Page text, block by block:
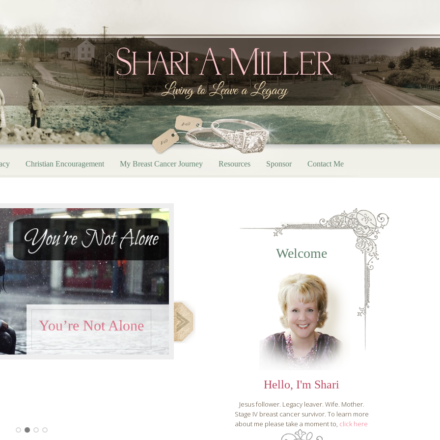
Christian Encouragement My Breast Cancer Journey Resources Sponsor Contact Me
You’re Not Alone
Fear or Faith, You
Choose ~ A 31 Day
Journey to
Overcoming
Anxiety
Welcome
Hello, I'm Shari
Jesus follower. Legacy leaver. Wife. Mother.
Stage IV breast cancer survivor. To learn more
about me please take a moment to, click here